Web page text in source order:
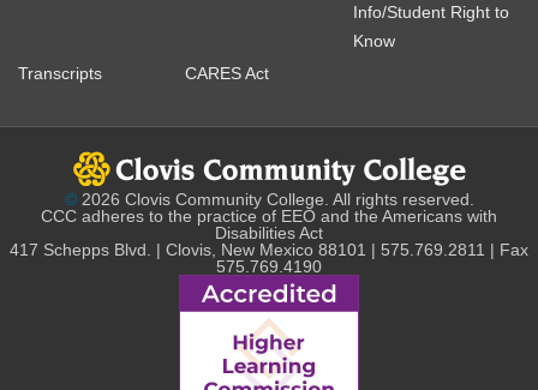
Info/Student Right to
Know
Transcripts
CARES Act
©2026 Clovis Community College. All rights reserved.
CCC adheres to the practice of EEO and the Americans with
Disabilities Act
417 Schepps Blvd. | Clovis, New Mexico 88101 | 575.769.2811 | Fax
575.769.4190